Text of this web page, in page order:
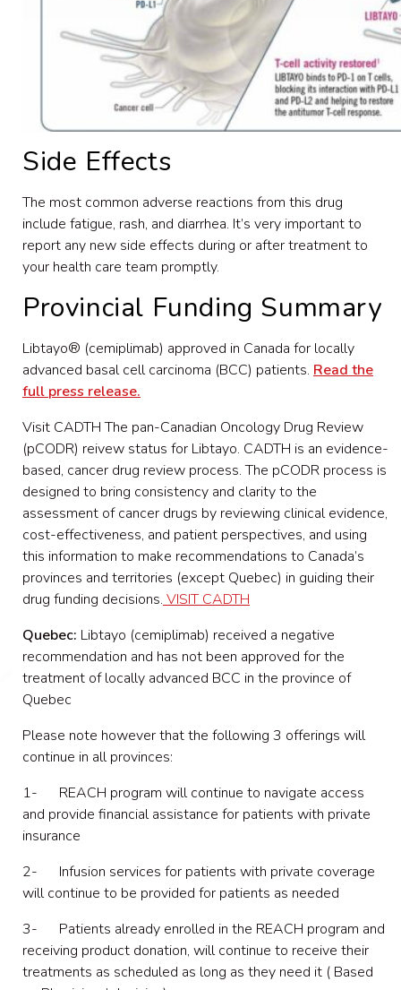
Side Effects
The most common adverse reactions from this drug
include fatigue, rash, and diarrhea. It’s very important to
report any new side effects during or after treatment to
your health care team promptly.
Provincial Funding Summary
Libtayo® (cemiplimab) approved in Canada for locally
advanced basal cell carcinoma (BCC) patients. Read the
full press release.
Visit CADTH The pan-Canadian Oncology Drug Review
(pCODR) reivew status for Libtayo. CADTH is an evidence-
based, cancer drug review process. The pCODR process is
designed to bring consistency and clarity to the
assessment of cancer drugs by reviewing clinical evidence,
cost-effectiveness, and patient perspectives, and using
this information to make recommendations to Canada’s
provinces and territories (except Quebec) in guiding their
drug funding decisions. VISIT CADTH
Quebec: Libtayo (cemiplimab) received a negative
recommendation and has not been approved for the
treatment of locally advanced BCC in the province of
Quebec
Please note however that the following 3 offerings will
continue in all provinces:
1- REACH program will continue to navigate access
and provide financial assistance for patients with private
insurance
2- Infusion services for patients with private coverage
will continue to be provided for patients as needed
3- Patients already enrolled in the REACH program and
receiving product donation, will continue to receive their
treatments as scheduled as long as they need it ( Based